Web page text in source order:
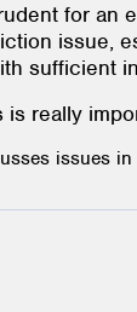
for an
issue,
sufficient
is really
issues